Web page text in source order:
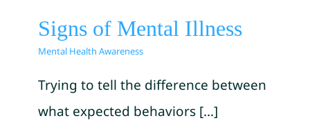
Signs of Mental Illness
Mental Health Awareness
Trying to tell the difference between
what expected behaviors [...]